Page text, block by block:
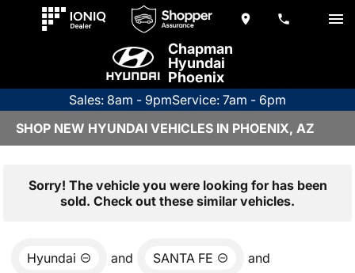
Chapman
Hyundai
Phoenix
Sales: 8am - 9pmService: 7am - 6pm
SHOP NEW HYUNDAI VEHICLES IN PHOENIX, AZ
Sorry! The vehicle you were looking for has been
sold. Check out these similar vehicles.
Hyundai and SANTA FE and